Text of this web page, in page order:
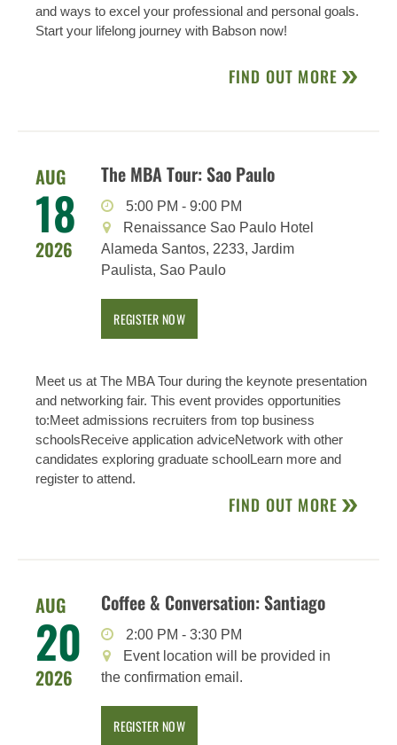
and ways to excel your professional and personal goals.
Start your lifelong journey with Babson now!
FIND OUT MORE
AUG
18
2026
The MBA Tour: Sao Paulo
5:00 PM -9:00 PM
Renaissance Sao Paulo Hotel
Alameda Santos, 2233, Jardim
Paulista, Sao Paulo
REGISTER NOW
Meet us at The MBA Tour during the keynote presentation
and networking fair. This event provides opportunities
to:Meet admissions recruiters from top business
schoolsReceive application adviceNetwork with other
candidates exploring graduate schoolLearn more and
register to attend.
FIND OUT MORE
AUG
20
2026
Coffee & Conversation: Santiago
2:00 PM -3:30 PM
Event location will be provided in
the confirmation email.
REGISTER NOW